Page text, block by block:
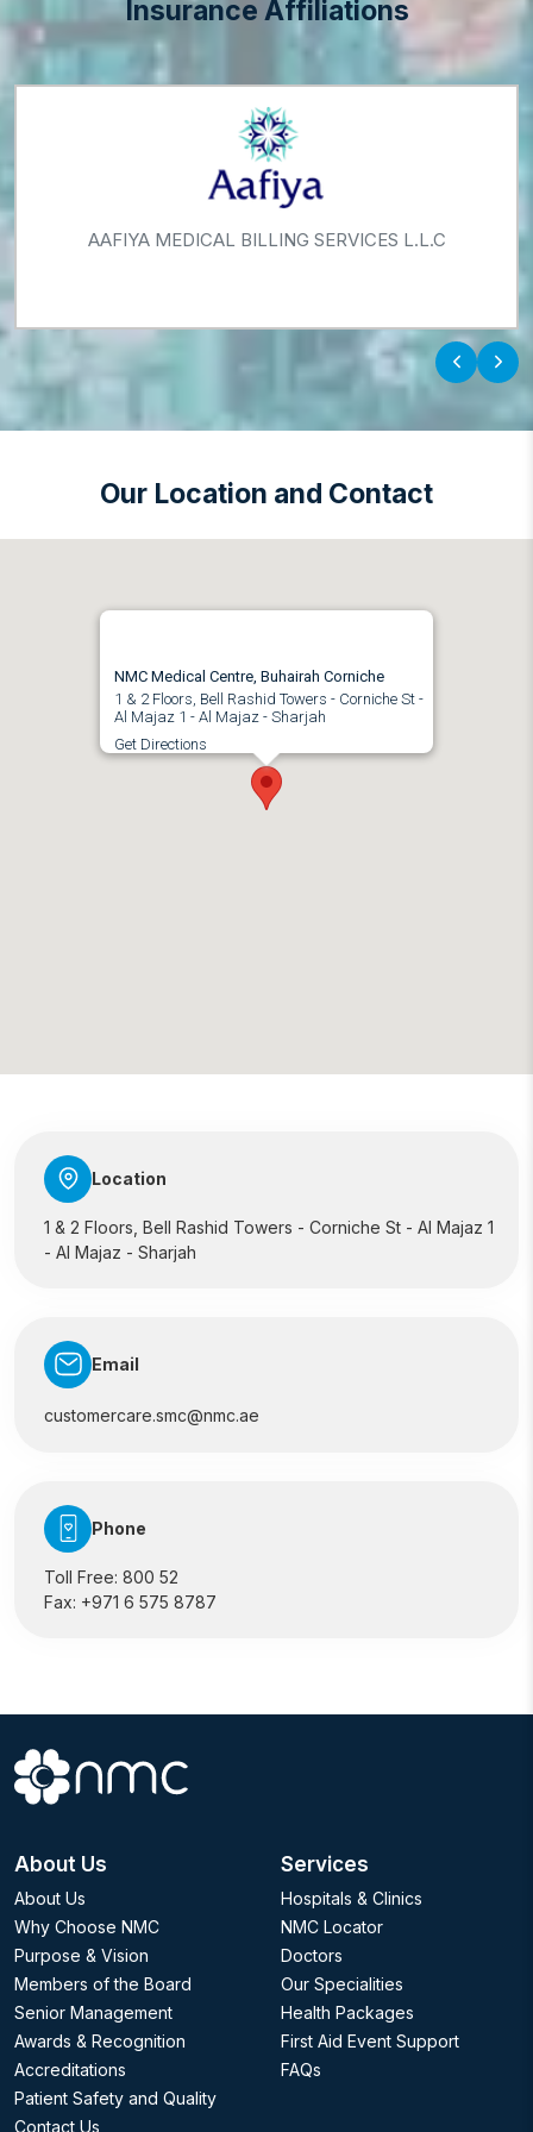
Insurance Affiliations
AAFIYA MEDICAL BILLING SERVICES L.L.C
‹ ›
Our Location and Contact
NMC Medical Centre, Buhairah Corniche
1 & 2 Floors, Bell Rashid Towers - Corniche St -
Al Majaz 1 - Al Majaz - Sharjah
Get Directions
Location
1 & 2 Floors, Bell Rashid Towers - Corniche St - Al Majaz 1
- Al Majaz - Sharjah
Email
customercare.smc@nmc.ae
Phone
Toll Free: 800 52
Fax: +971 6 575 8787
About Us
About Us
Why Choose NMC
Purpose & Vision
Members of the Board
Senior Management
Awards & Recognition
Accreditations
Patient Safety and Quality
Contact Us
Services
Hospitals & Clinics
NMC Locator
Doctors
Our Specialities
Health Packages
First Aid Event Support
FAQs